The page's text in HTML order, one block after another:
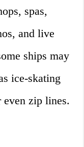
spas,
and live
ships may
ice-skating
zip lines.